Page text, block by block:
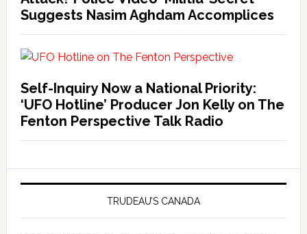
Suggests Nasim Aghdam Accomplices
Self-Inquiry Now a National Priority:
‘UFO Hotline’ Producer Jon Kelly on The
Fenton Perspective Talk Radio
TRUDEAU’S CANADA